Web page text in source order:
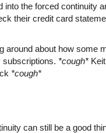
into the forced continuity
their credit card
around about how some
subscriptions. *cough*
*cough*
can still be a good